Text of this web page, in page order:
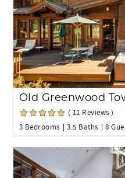
Old Greenwood
( 11 Reviews )
3 Bedrooms
3.5 Baths 8